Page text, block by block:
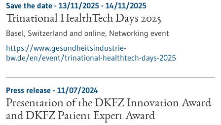
Save the date - 13/11/2025 - 14/11/2025
Trinational HealthTech Days 2025
Basel, Switzerland and online, Networking event
https://www.gesundheitsindustrie-
bw.de/en/event/trinational-healthtech-days-2025
Press release - 11/07/2024
Presentation of the DKFZ Innovation Award
and DKFZ Patient Expert Award